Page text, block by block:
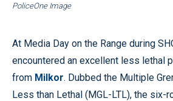
PoliceOne Image
At Media Day on the Range during
encountered an excellent less lethal
from Milkor. Dubbed the Multiple
Less than Lethal (MGL-LTL), the six-